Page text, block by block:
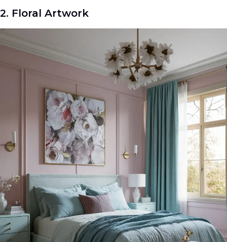
2. Floral Artwork